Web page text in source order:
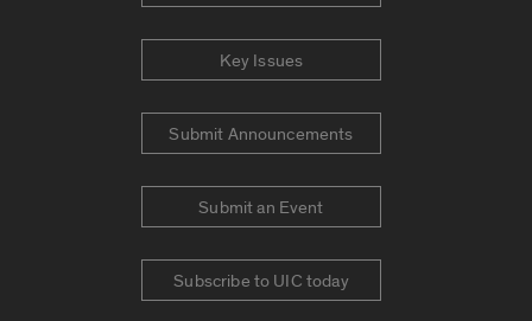
Key Issues
Submit Announcements
Submit an Event
Subscribe to UIC today